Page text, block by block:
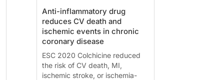
Anti-inflammatory drug
reduces CV death and
ischemic events in chronic
coronary disease
ESC 2020 Colchicine reduced
the risk of CV death, MI,
ischemic stroke, or ischemia-